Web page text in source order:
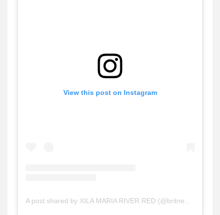
View this post on Instagram
A post shared by XILA MARIA RIVER RED (@britneyspears)